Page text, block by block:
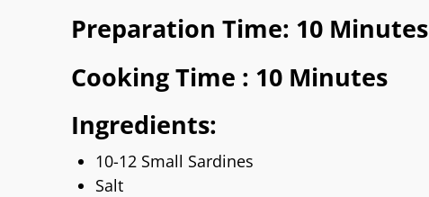
Preparation Time: 10 Minutes
Cooking Time : 10 Minutes
Ingredients:
10-12 Small Sardines
Salt